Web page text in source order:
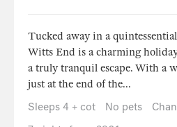
Tucked away in a
Witts End is a charming
a truly tranquil escape. With a
just at the end of the...
Sleeps 4 + cot
No pets